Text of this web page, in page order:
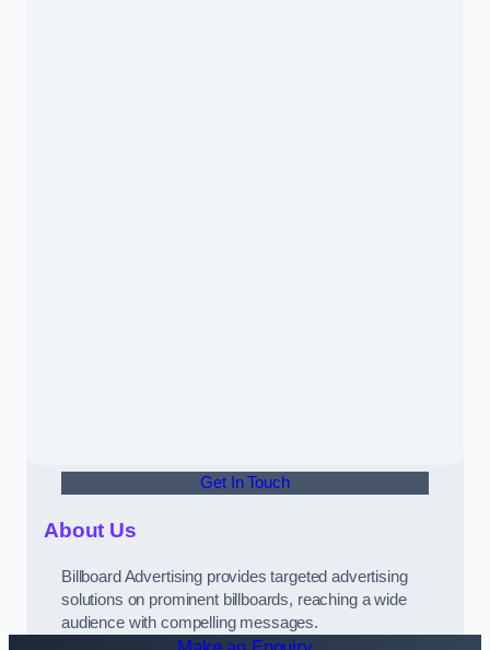
Get In Touch
About Us
Billboard Advertising provides targeted advertising
solutions on prominent billboards, reaching a wide
audience with compelling messages.